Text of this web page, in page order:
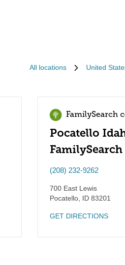
All locations United
FamilySearch
Pocatello
(208) 232-9262
700 East Lewis
Pocatello ID 83201
GET DIRECTIONS